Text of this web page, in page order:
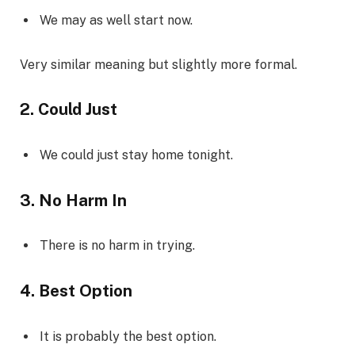
We may as well start now.
Very similar meaning but slightly more formal.
2. Could Just
We could just stay home tonight.
3. No Harm In
There is no harm in trying.
4. Best Option
It is probably the best option.